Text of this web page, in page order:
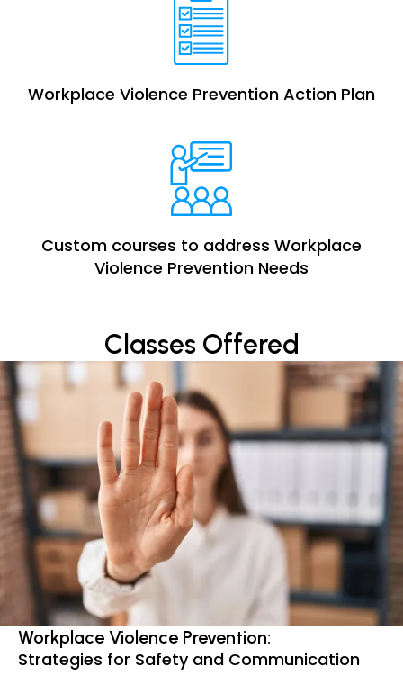
Workplace Violence Prevention Action Plan
Custom courses to address Workplace
Violence Prevention Needs
Classes Offered
Workplace Violence Prevention:
Strategies for Safety and Communication